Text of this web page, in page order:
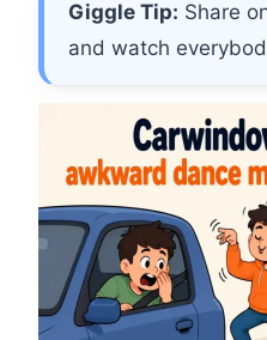
Giggle Tip: Share
and watch